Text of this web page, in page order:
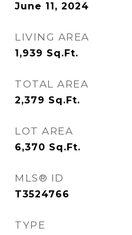
June 11, 2024
LIVING AREA
1,939 Sq.Ft.
TOTAL AREA
2,379 Sq.Ft.
LOT AREA
6,370 Sq.Ft.
MLS® ID
T3524766
TYPE